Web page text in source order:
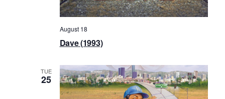
Dave (1993)
August 18
TUE
25